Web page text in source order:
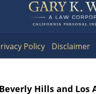
Beverly Hills and Los
Policy Disclaimer